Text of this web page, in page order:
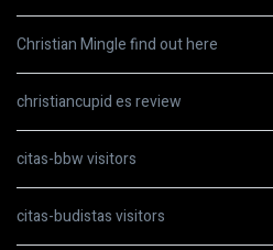
Christian Mingle find out here
christiancupid es review
citas-bbw visitors
citas-budistas visitors